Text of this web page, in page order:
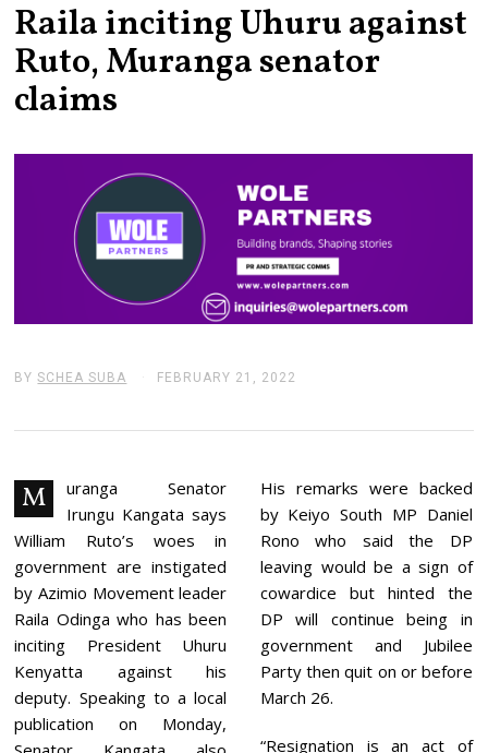
Raila inciting Uhuru against
Ruto, Muranga senator
claims
BYSCHEA SUBA FEBRUARY 21, 2022
R
R
Y
2
1
,
2
0
2
2
M
uranga Senator
Irungu Kangata says
William Ruto’s woes in
government are instigated
by Azimio Movement leader
Raila Odinga who has been
inciting President Uhuru
Kenyatta against his
deputy. Speaking to a local
publication on Monday,
His remarks were backed
by Keiyo South MP Daniel
Rono who said the DP
leaving would be a sign of
cowardice but hinted the
DP will continue being in
government and Jubilee
Party then quit on or before
March 26.
“Resignation is an act of